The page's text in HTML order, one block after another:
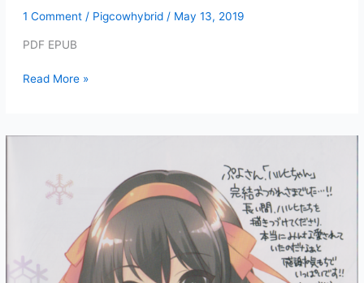
1 Comment / Pigcowhybrid / May 13, 2019
PDF EPUB
The
(PDF/EPUB)
Read More »